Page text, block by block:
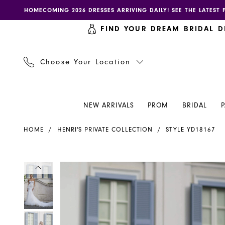
to
to
Enable
accessibility
impaired
autoplay
content
HOMECOMING 2026 DRESSES ARRIVING DAILY! SEE THE
FIND YOUR DREAM BRIDAL
Choose Your Location
NEW ARRIVALS PROM BRIDAL
Private
Henri's
YD18167
HOME HENRI'S PRIVATE COLLECTION STYLE YD18167
Products
Views
Carousel
Skip
to
end
PAUSE AUTOPLAY
PREVIOUS SLIDE
NEXT SLIDE
PAUSE AUTOPLAY
PREVIOUS SLIDE
NEXT SLIDE
0
1